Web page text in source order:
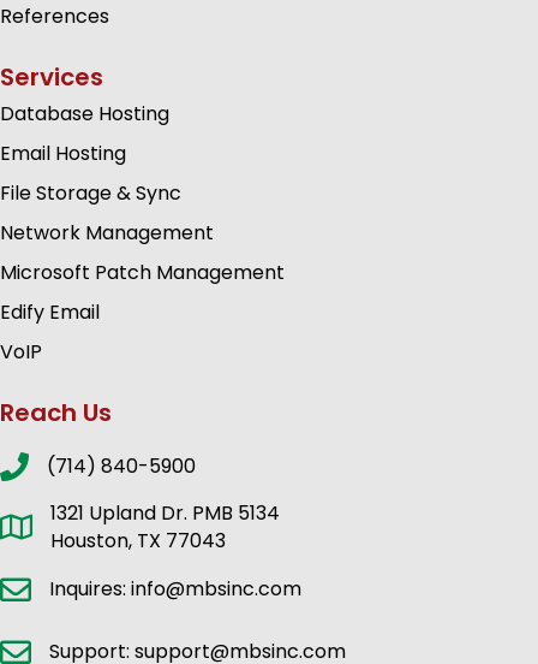
References
Services
Database Hosting
Email Hosting
File Storage & Sync
Network Management
Microsoft Patch Management
Edify Email
VoIP
Reach Us
(714) 840-5900
1321 Upland Dr. PMB 5134
Houston, TX 77043
Inquires: info@mbsinc.com
Support: support@mbsinc.com